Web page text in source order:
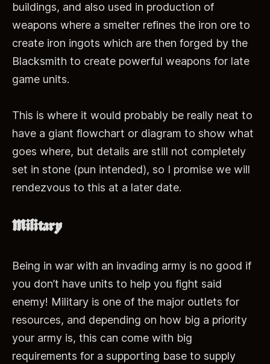
buildings, and also used in production of
weapons where a smelter refines the iron ore to
create iron ingots which are then forged by the
Blacksmith to create powerful weapons for late
game units.
This is where it would probably be really neat to
have a giant flowchart or diagram to show what
goes where, but details are still not completely
set in stone (pun intended), so I promise we will
rendezvous to this at a later date.
Military
Being in war with an invading army is no good if
you don’t have units to help you fight said
enemy! Military is one of the major outlets for
resources, and depending on how big a priority
your army is, this can come with big
requirements for a supporting base to supply